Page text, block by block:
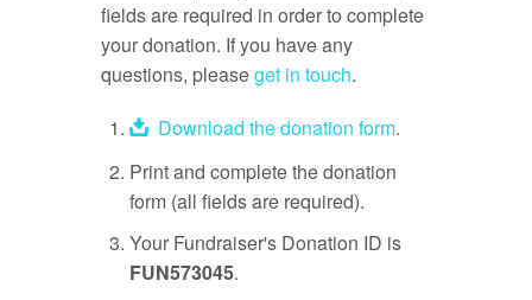
fields are required in order to complete
your donation. If you have any
questions, pleaseget in touch.
Download the donation form.
Print and complete the donation
form (all fields are required).
Your Fundraiser's Donation ID is
FUN573045.